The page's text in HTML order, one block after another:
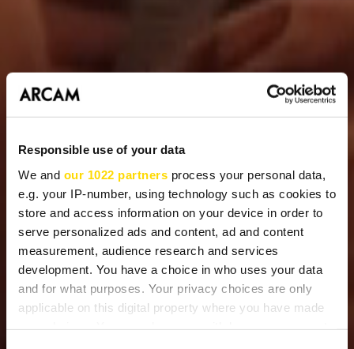
Responsible use of your data
We and our 1022 partners process your personal data,
e.g. your IP-number, using technology such as cookies to
store and access information on your device in order to
serve personalized ads and content, ad and content
measurement, audience research and services
development. You have a choice in who uses your data
and for what purposes. Your privacy choices are only
applicable on this digital property where you have made